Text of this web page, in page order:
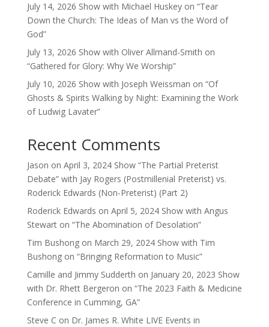
July 14, 2026 Show with Michael Huskey on “Tear
Down the Church: The Ideas of Man vs the Word of
God”
July 13, 2026 Show with Oliver Allmand-Smith on
“Gathered for Glory: Why We Worship”
July 10, 2026 Show with Joseph Weissman on “Of
Ghosts & Spirits Walking by Night: Examining the Work
of Ludwig Lavater”
Recent Comments
Jason on April 3, 2024 Show “The Partial Preterist
Debate” with Jay Rogers (Postmillenial Preterist) vs.
Roderick Edwards (Non-Preterist) (Part 2)
Roderick Edwards on April 5, 2024 Show with Angus
Stewart on “The Abomination of Desolation”
Tim Bushongon March 29, 2024 Show with Tim
Bushong on “Bringing Reformation to Music”
Camille and Jimmy Sudderth on January 20, 2023 Show
with Dr. Rhett Bergeron on “The 2023 Faith & Medicine
Conference in Cumming, GA”
Steve C on Dr. James R. White LIVE Events in